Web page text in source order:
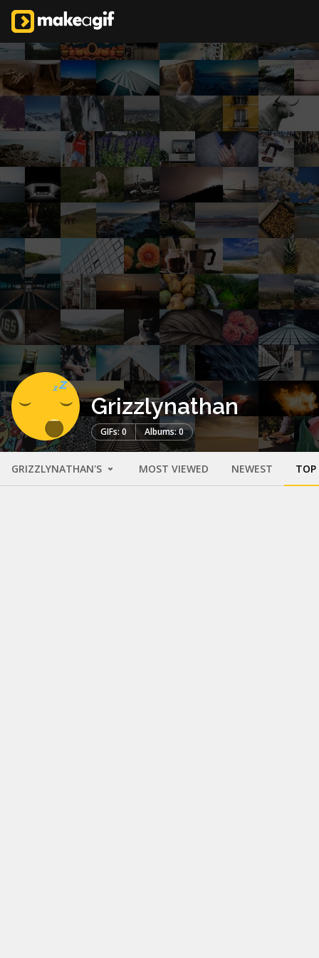
Grizzlynathan
GIFs: 0 Albums: 0
GRIZZLYNATHAN'S MOST VIEWED NEWEST TOP